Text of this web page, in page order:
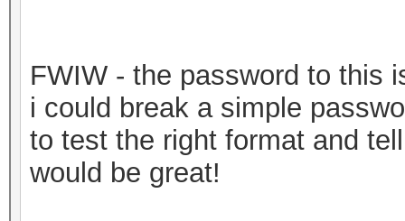
FWIW - the password to this
i could break a simple
to test the right format and
would be great!